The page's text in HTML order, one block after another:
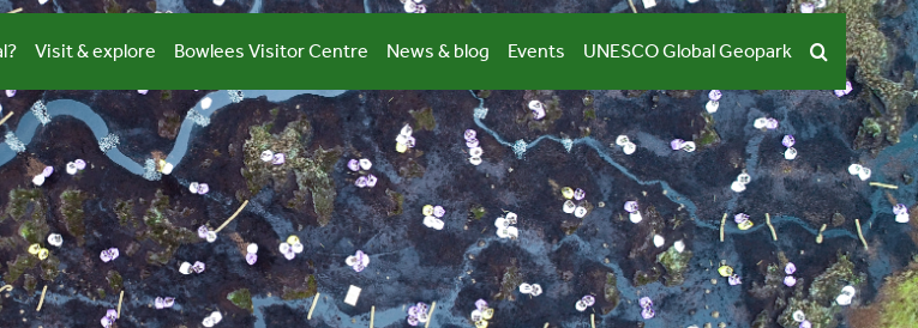
Visit & explore Bowlees Visitor Centre News & blog Events UNESCO Global Geopark